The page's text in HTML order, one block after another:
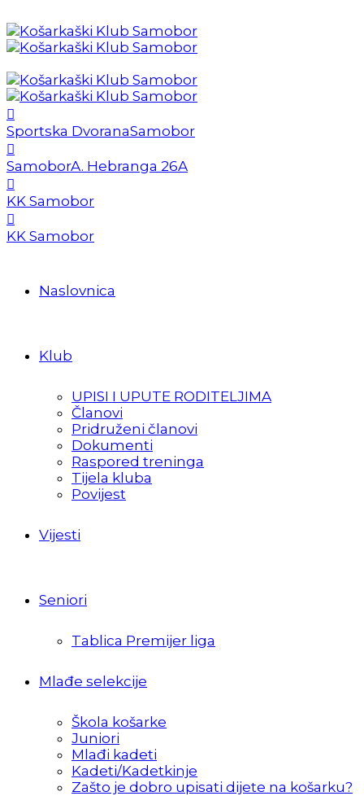
Sportska DvoranaSamobor
SamoborA. Hebranga 26A
KK Samobor
KK Samobor
Naslovnica
Klub
UPISI I UPUTE RODITELJIMA
Članovi
Pridruženi članovi
Dokumenti
Raspored treninga
Tijela kluba
Povijest
Vijesti
Seniori
Tablica Premijer liga
Mlađe selekcije
Škola košarke
Juniori
Mlađi kadeti
Kadeti/Kadetkinje
Zašto je dobro upisati dijete na košarku?